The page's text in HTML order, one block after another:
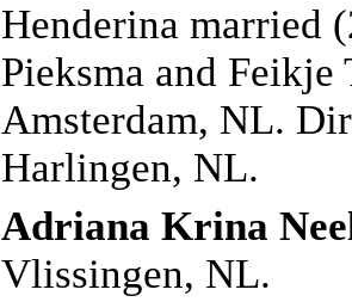
Henderina married
Pieksma and Feikje
Amsterdam, NL.
Harlingen, NL.
Adriana Krina
Vlissingen, NL.